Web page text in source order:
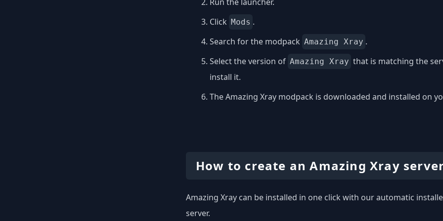
Click Mods .
Search for the modpack Amazing Xray .
Select the version of Amazing Xray that is matching the
install it.
The Amazing Xray modpack is downloaded and installed on
How to create an Amazing Xray
Amazing Xray can be installed in one click with our automatic
server.